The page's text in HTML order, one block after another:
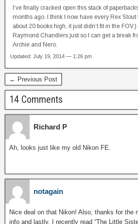
I’ve finally cracked open this stack of
months ago. I think I now have every Rex Stout
about 20 books high, it just didn’t fit in the
Raymond Chandlers just so I can get a break
Archie and Nero.
Updated: July 19, 2014 — 1:26 pm
← Previous Post
14 Comments
Richard P
Ah, looks just like my old Nikon FE.
notagain
Nice deal on that Nikon! Also, thanks for the
info and lastly, I recently read “The Little